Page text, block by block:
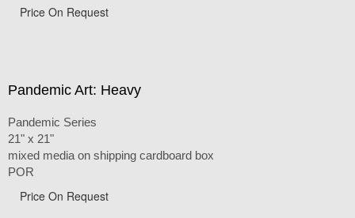
Price On Request
Pandemic Art: Heavy
Pandemic Series
21" x 21"
mixed media on shipping cardboard box
POR
Price On Request